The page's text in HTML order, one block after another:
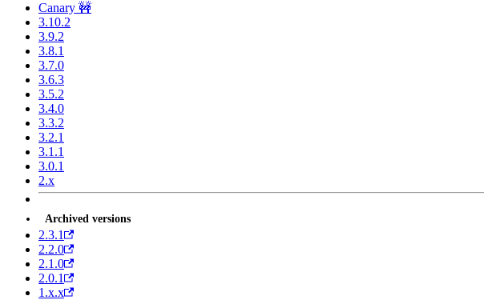
Canary 🚧
3.10.2
3.9.2
3.8.1
3.7.0
3.6.3
3.5.2
3.4.0
3.3.2
3.2.1
3.1.1
3.0.1
2.x
Archived versions
2.3.1
2.2.0
2.1.0
2.0.1
1.x.x